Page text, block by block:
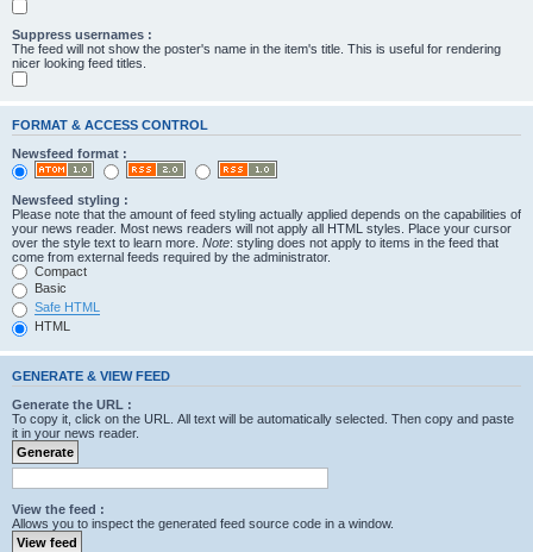
Suppress usernames :
The feed will not show the poster's name in the item's title. This is useful for rendering
nicer looking feed titles.
FORMAT & ACCESS CONTROL
Newsfeed format :
Newsfeed styling :
Please note that the amount of feed styling actually applied depends on the capabilities of
your news reader. Most news readers will not apply all HTML styles. Place your cursor
over the style text to learn more. Note: styling does not apply to items in the feed that
come from external feeds required by the administrator.
Compact
Basic
Safe HTML
HTML
GENERATE & VIEW FEED
Generate the URL :
To copy it, click on the URL. All text will be automatically selected. Then copy and paste
it in your news reader.
View the feed :
Allows you to inspect the generated feed source code in a window.